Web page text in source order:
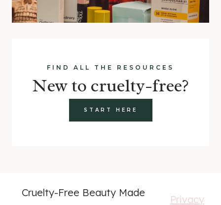
FIND ALL THE RESOURCES
New to cruelty-free?
START HERE
Cruelty-Free Beauty Made
Privacy